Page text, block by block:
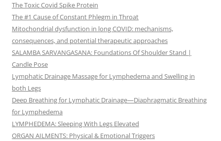
The Toxic Covid Spike Protein
The #1 Cause of Constant Phlegm in Throat
Mitochondrial dysfunction in long COVID: mechanisms,
consequences, and potential therapeutic approaches
SALAMBA SARVANGASANA: Foundations Of Shoulder Stand |
Candle Pose
Lymphatic Drainage Massage for Lymphedema and Swelling in
both Legs
Deep Breathing for Lymphatic Drainage—Diaphragmatic Breathing
for Lymphedema
LYMPHEDEMA: Sleeping With Legs Elevated
ORGAN AILMENTS: Physical & Emotional Triggers